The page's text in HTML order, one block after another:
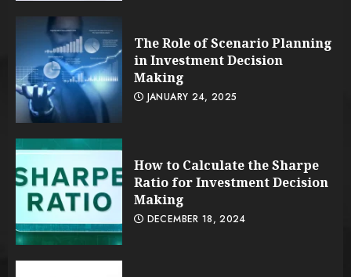
The Role of Scenario Planning
in Investment Decision
Making
JANUARY 24, 2025
How to Calculate the Sharpe
Ratio for Investment Decision
Making
DECEMBER 18, 2024